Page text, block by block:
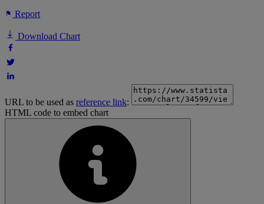
Report
Download Chart
URL to be used as reference link:
HTML code to embed chart